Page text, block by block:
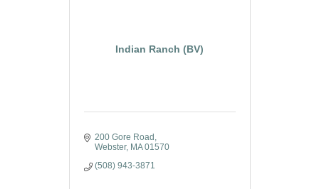
Indian Ranch (BV)
200 Gore Road
Webster
MA 01570
(508) 943-3871